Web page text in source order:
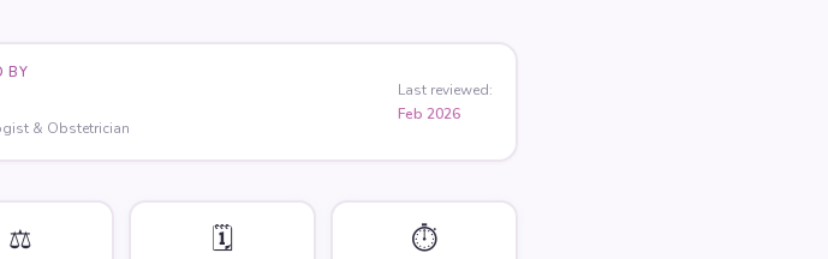
BY
& Obstetrician
Last reviewed:
Feb 2026
⚖️ 🗓️ ⏱️